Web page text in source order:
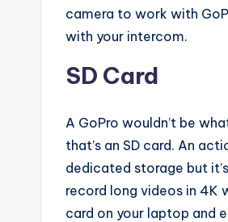
camera to work with
with your intercom.
SD Card
A GoPro wouldn’t be
that’s an SD card. An
dedicated storage but
record long videos in 4K
card on your laptop and